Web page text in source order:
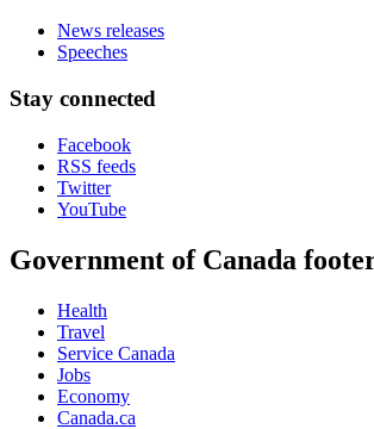
News releases
Speeches
Stay connected
Facebook
RSS feeds
Twitter
YouTube
Government of Canada
Health
Travel
Service Canada
Jobs
Economy
Canada.ca